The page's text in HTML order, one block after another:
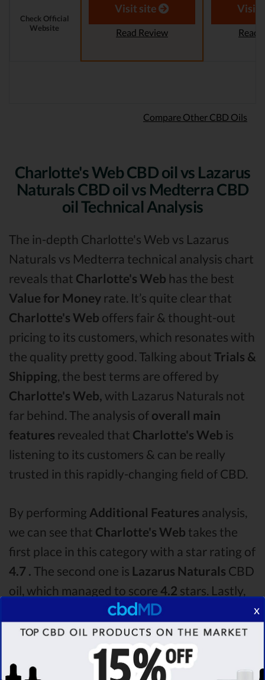
Check Official
Website
Visit site
Read Review
Visit
Read
Compare Other CBD Oils
Charlotte's Web CBD oil vs Lazarus
Naturals CBD oil vs Medterra CBD
oil Technical Analysis
The in-depth Charlotte's Web vs Lazarus
Naturals vs Medterra technical analysis chart
reveals that Charlotte's Web has the best
Value for Money rate. It’s quite clear that
Charlotte's Web offers fair & thought-out
pricing to its customers, which resonates with
the quality pretty good. Talking about Trials &
Shipping, the best terms are offered by
Charlotte's Web, with Lazarus Naturals not
far behind. The analysis of overall main
features revealed that Charlotte's Web is
listening to its customers & can be really
trusted in this rapidly-changing field of CBD.
By performing Additional Features analysis,
we can see that Charlotte's Web takes the
first place in this category with a star rating of
4.7 . The second one is Lazarus Naturals CBD
oil, which managed to score 4.2 stars. Lastly,
in the Additional Features group, third one is
Medterrawith a score of4.0 .After analysing
all the factors, it’s clear that thewinner
Charlotte's Web CBD oil vs Lazarus Naturals
x